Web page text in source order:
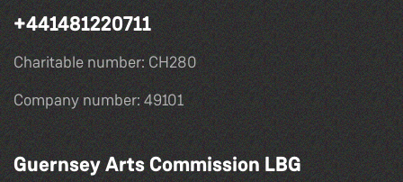
+441481220711
Charitable number: CH280
Company number: 49101
Guernsey Arts Commission LBG